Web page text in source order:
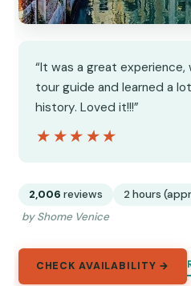
“It was a great experience,
tour guide and learned a
history. Loved it!!!”
★★★★★
★★★★★
2,006 reviews 2 hours
by Shome Venice
CHECK AVAILABILITY →